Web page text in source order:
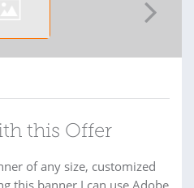
this Offer
of any size, customized
this banner I can use Adobe